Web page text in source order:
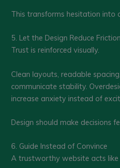
This transforms hesitation into
5. Let the Design Reduce Friction
Trust is reinforced visually.
Clean layouts, readable
communicate stability.
increase anxiety instead of
Design should make decisions
6. Guide Instead of Convince
A trustworthy website acts like